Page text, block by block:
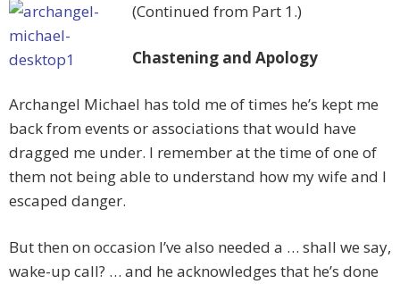
(Continued from Part 1.)
Chastening and Apology
Archangel Michael has told me of times he’s kept me
back from events or associations that would have
dragged me under. I remember at the time of one of
them not being able to understand how my wife and I
escaped danger.
But then on occasion I’ve also needed a … shall we say,
wake-up call? … and he acknowledges that he’s done